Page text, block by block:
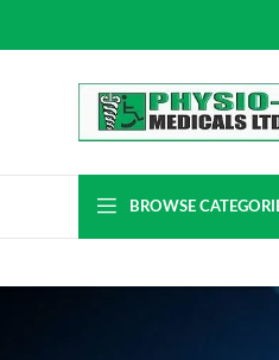
BROWSE